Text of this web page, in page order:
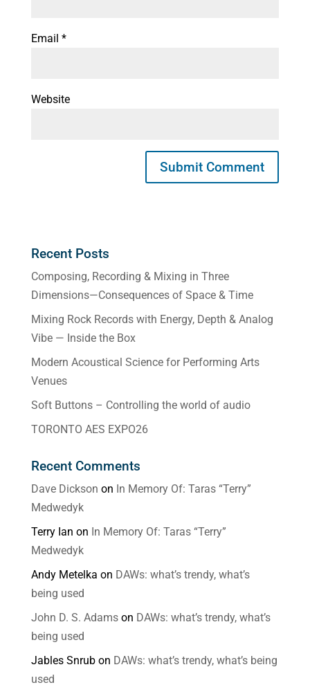
Email *
Website
Recent Posts
Composing, Recording & Mixing in Three
Dimensions—Consequences of Space & Time
Mixing Rock Records with Energy, Depth & Analog
Vibe — Inside the Box
Modern Acoustical Science for Performing Arts
Venues
Soft Buttons – Controlling the world of audio
TORONTO AES EXPO26
Recent Comments
Dave Dickson on In Memory Of: Taras “Terry”
Medwedyk
Terry Ian on In Memory Of: Taras “Terry”
Medwedyk
Andy Metelka on DAWs: what’s trendy, what’s
being used
John D. S. Adamson DAWs: what’s trendy, what’s
being used
Jables Snrubon DAWs: what’s trendy, what’s being
used